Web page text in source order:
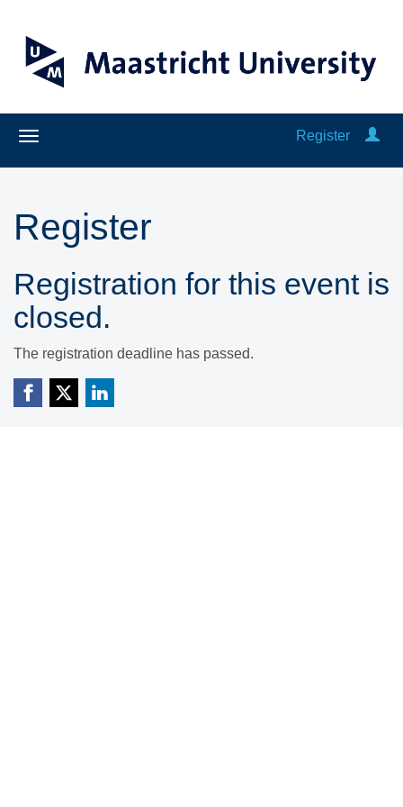
Register
Register
Registration for this event is
closed.
The registration deadline has passed.